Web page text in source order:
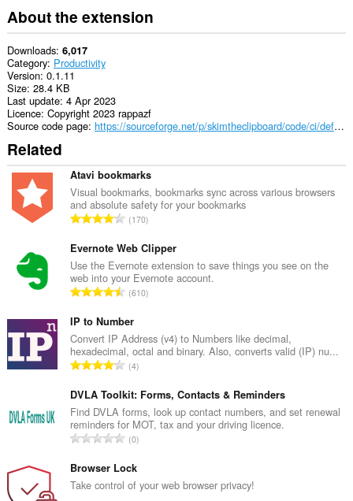
extension
can
write
data
into
the
clipboard.
About the extension
Downloads 6,017
Category Productivity
Version 0.1.11
Size 28.4 KB
Last update 4 Apr 2023
Licence Copyright 2023 rappazf
Source code page
https://sourceforge.net/p/skimtheclipboard/code/ci/default/tree/
Related
Atavi bookmarks
Visual bookmarks, bookmarks sync across various browsers
and absolute safety for your bookmarks
T
t
a
l
n
m
b
e
o
f
r
a
i
n
170
Evernote Web Clipper
Use the Evernote extension to save things you see on the
web into your Evernote account.
T
t
a
l
n
m
b
e
o
610
IP to Number
Convert IP Address (v4) to Numbers like decimal,
hexadecimal, octal and binary. Also, converts valid (IP) nu...
T
t
a
l
n
m
b
4
DVLA Toolkit: Forms, Contacts & Reminders
Find DVLA forms, look up contact numbers, and set renewal
reminders for MOT, tax and your driving licence.
T
t
a
0
Browser Lock
Take control of your web browser privacy!